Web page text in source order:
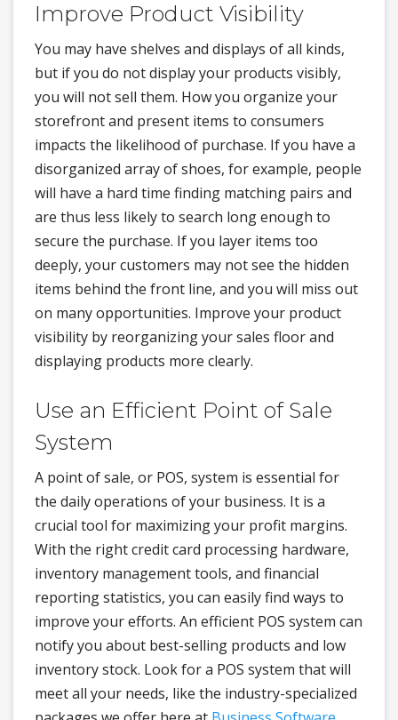
Improve Product Visibility
You may have shelves and displays of all kinds,
but if you do not display your products visibly,
you will not sell them. How you organize your
storefront and present items to consumers
impacts the likelihood of purchase. If you have a
disorganized array of shoes, for example, people
will have a hard time finding matching pairs and
are thus less likely to search long enough to
secure the purchase. If you layer items too
deeply, your customers may not see the hidden
items behind the front line, and you will miss out
on many opportunities. Improve your product
visibility by reorganizing your sales floor and
displaying products more clearly.
Use an Efficient Point of Sale
System
A point of sale, or POS, system is essential for
the daily operations of your business. It is a
crucial tool for maximizing your profit margins.
With the right credit card processing hardware,
inventory management tools, and financial
reporting statistics, you can easily find ways to
improve your efforts. An efficient POS system can
notify you about best-selling products and low
inventory stock. Look for a POS system that will
meet all your needs, like the industry-specialized